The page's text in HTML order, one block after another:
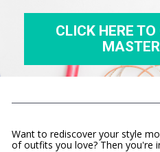
CLICK HERE TO
Want to rediscover your style
of outfits you love? Then you're